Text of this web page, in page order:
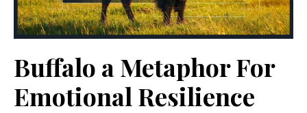
Buffalo a Metaphor For
Emotional Resilience